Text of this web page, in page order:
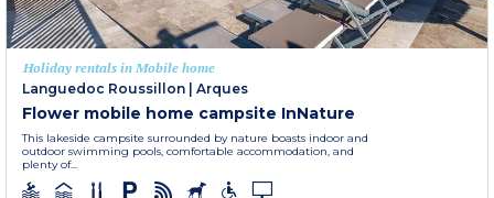
Holiday rentals in Mobile home
Languedoc Roussillon
Arques
Flower mobile home campsite InNature
This lakeside campsite surrounded by nature boasts indoor and
outdoor swimming pools, comfortable accommodation, and
plenty of...